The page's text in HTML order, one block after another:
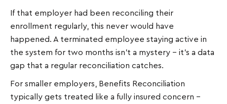
If that employer had been reconciling their
enrollment regularly, this never would have
happened. A terminated employee staying active in
the system for two months isn't a mystery – it's a data
gap that a regular reconciliation catches.
For smaller employers, Benefits Reconciliation
typically gets treated like a fully insured concern –